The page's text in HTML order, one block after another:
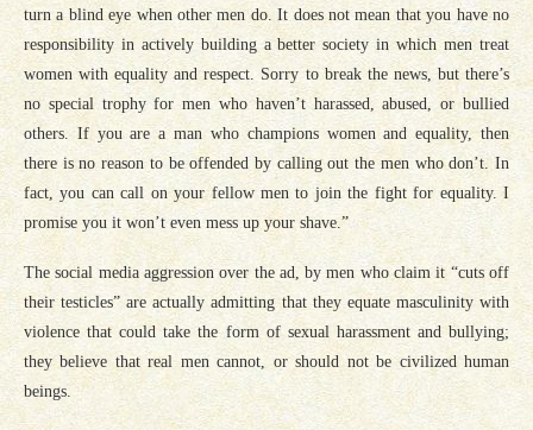
turn a blind eye when other men do. It does not mean that you have no
responsibility in actively building a better society in which men treat
women with equality and respect. Sorry to break the news, but there’s
no special trophy for men who haven’t harassed, abused, or bullied
others. If you are a man who champions women and equality, then
there is no reason to be offended by calling out the men who don’t. In
fact, you can call on your fellow men to join the fight for equality. I
promise you it won’t even mess up your shave.”
The social media aggression over the ad, by men who claim it “cuts off
their testicles” are actually admitting that they equate masculinity with
violence that could take the form of sexual harassment and bullying;
they believe that real men cannot, or should not be civilized human
beings.